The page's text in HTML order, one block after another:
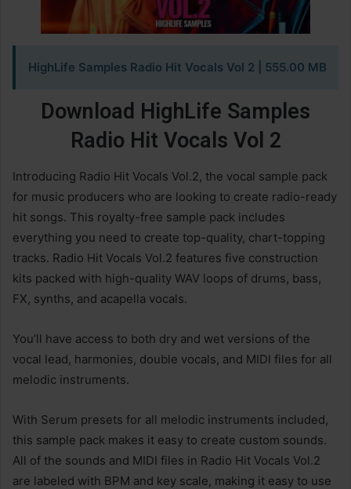
HighLife Samples Radio Hit Vocals Vol 2 | 555.00 MB
Download HighLife Samples
Radio Hit Vocals Vol 2
Introducing Radio Hit Vocals Vol.2, the vocal sample pack
for music producers who are looking to create radio-ready
hit songs. This royalty-free sample pack includes
everything you need to create top-quality, chart-topping
tracks. Radio Hit Vocals Vol.2 features five construction
kits packed with high-quality WAV loops of drums, bass,
FX, synths, and acapella vocals.
You’ll have access to both dry and wet versions of the
vocal lead, harmonies, double vocals, and MIDI files for all
melodic instruments.
With Serum presets for all melodic instruments included,
this sample pack makes it easy to create custom sounds.
All of the sounds and MIDI files in Radio Hit Vocals Vol.2
are labeled with BPM and key scale, making it easy to use